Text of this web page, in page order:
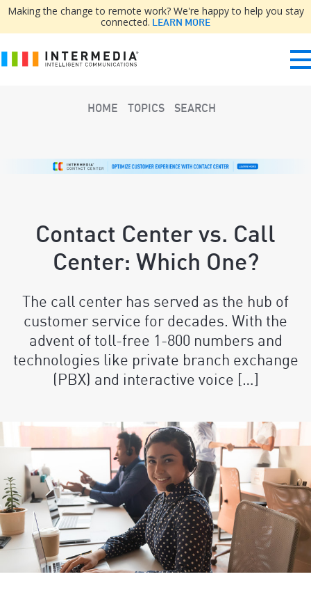
Making the change to remote work? We're happy to help you stay
connected. LEARN MORE
HOME TOPICS SEARCH
Contact Center vs. Call
Center: Which One?
The call center has served as the hub of
customer service for decades. With the
advent of toll-free 1-800 numbers and
technologies like private branch exchange
(PBX) and interactive voice […]